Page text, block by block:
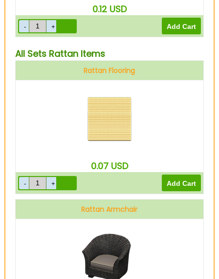
0.12 USD
All Sets Rattan Items
Rattan Flooring
0.07 USD
Rattan Armchair